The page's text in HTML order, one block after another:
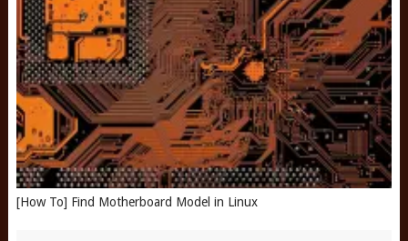
[How To] Find Motherboard Model in Linux